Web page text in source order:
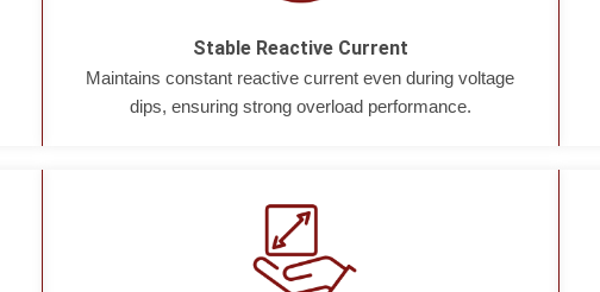
Stable Reactive Current
Maintains constant reactive current even during voltage
dips, ensuring strong overload performance.